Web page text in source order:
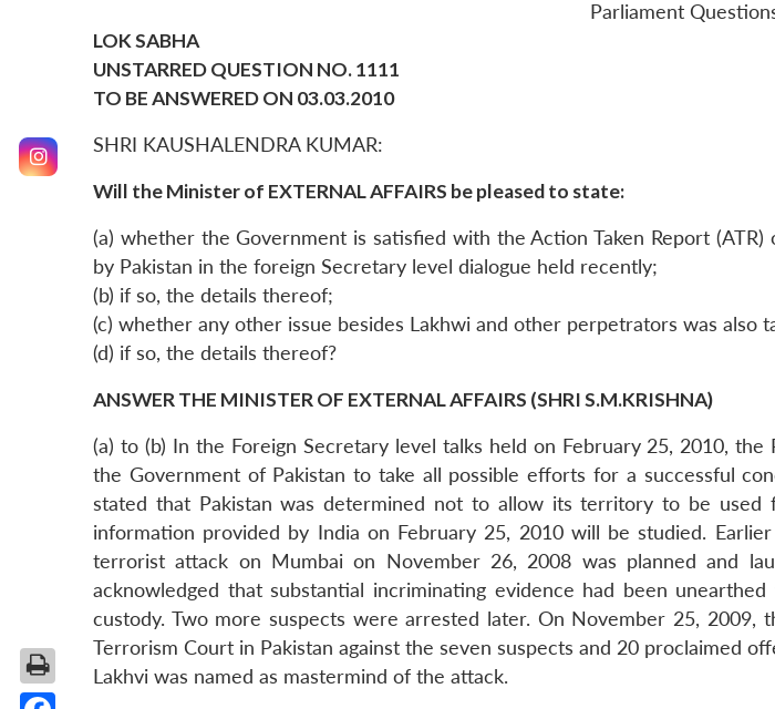
Parliament
LOK SABHA
UNSTARRED QUESTION NO. 1111
TO BE ANSWERED ON 03.03.2010
SHRI KAUSHALENDRA KUMAR:
Will the Minister of EXTERNAL AFFAIRS be pleased to state:
(a) whether the Government is satisfied with the Action Taken Report
by Pakistan in the foreign Secretary level dialogue held recently;
(b) if so, the details thereof;
(c) whether any other issue besides Lakhwi and other perpetrators was also
(d) if so, the details thereof?
ANSWER THE MINISTER OF EXTERNAL AFFAIRS (SHRI S.M.KRISHNA)
(a) to (b) In the Foreign Secretary level talks held on February 25, 2010,
the Government of Pakistan to take all possible efforts for a successful
stated that Pakistan was determined not to allow its territory to be
information provided by India on February 25, 2010 will be studied.
terrorist attack on Mumbai on November 26, 2008 was planned and
acknowledged that substantial incriminating evidence had been
custody. Two more suspects were arrested later. On November 25,
Terrorism Court in Pakistan against the seven suspects and 20 proclaimed
Lakhvi was named as mastermind of the attack.